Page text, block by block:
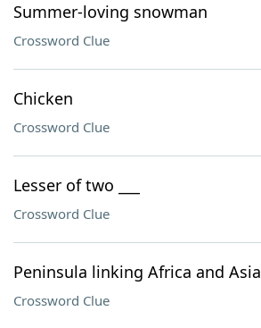
Summer-loving snowman
Crossword Clue
Chicken
Crossword Clue
Lesser of two ___
Crossword Clue
Peninsula linking Africa and Asia
Crossword Clue